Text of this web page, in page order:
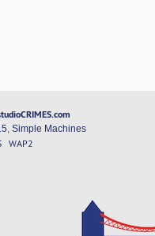
Simple Machines
WAP2